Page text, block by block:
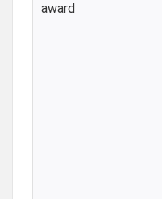
award